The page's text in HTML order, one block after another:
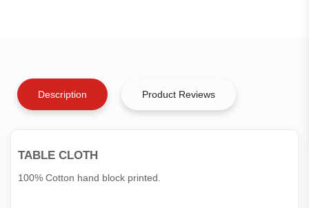
Description Product Reviews
TABLE CLOTH
100% Cotton hand block printed.